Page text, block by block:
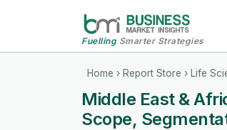
FuellingSmarter Strategies
Home › Report Store › Life
Middle East &
Scope,